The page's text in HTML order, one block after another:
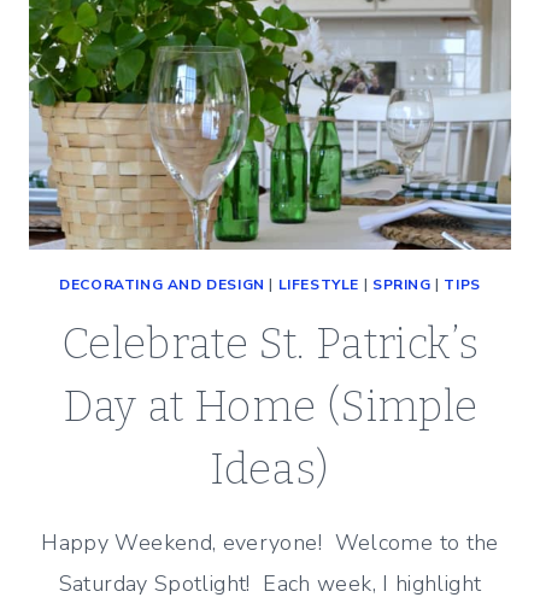
DECORATING AND DESIGN | LIFESTYLE | SPRING | TIPS
Celebrate St. Patrick’s
Day at Home (Simple
Ideas)
Happy Weekend, everyone! Welcome to the
Saturday Spotlight! Each week, I highlight